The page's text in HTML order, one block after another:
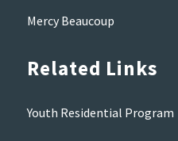
Mercy Beaucoup
Related Links
Youth Residential Program